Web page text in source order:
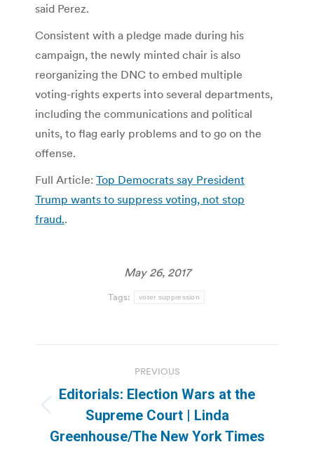
said Perez.
Consistent with a pledge made during his
campaign, the newly minted chair is also
reorganizing the DNC to embed multiple
voting-rights experts into several departments,
including the communications and political
units, to flag early problems and to go on the
offense.
Full Article: Top Democrats say President
Trump wants to suppress voting, not stop
fraud..
May 26, 2017
Tags: voter suppression
navigation
PREVIOUS
Previous
post:
Editorials: Election Wars at the
Supreme Court | Linda
Greenhouse/The New York Times